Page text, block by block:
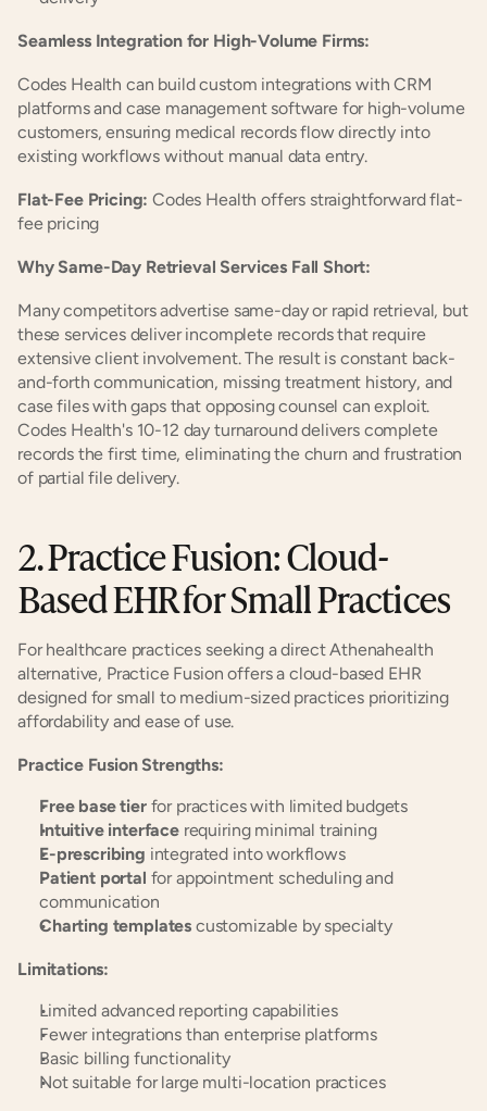
Seamless Integration for High-Volume Firms:
Codes Health can build custom integrations with CRM
platforms and case management software for high-volume
customers, ensuring medical records flow directly into
existing workflows without manual data entry.
Flat-Fee Pricing: Codes Health offers straightforward flat-
fee pricing
Why Same-Day Retrieval Services Fall Short:
Many competitors advertise same-day or rapid retrieval, but
these services deliver incomplete records that require
extensive client involvement. The result is constant back-
and-forth communication, missing treatment history, and
case files with gaps that opposing counsel can exploit.
Codes Health's 10-12 day turnaround delivers complete
records the first time, eliminating the churn and frustration
of partial file delivery.
2. Practice Fusion: Cloud-
Based EHR for Small Practices
For healthcare practices seeking a direct Athenahealth
alternative, Practice Fusion offers a cloud-based EHR
designed for small to medium-sized practices prioritizing
affordability and ease of use.
Practice Fusion Strengths:
Free base tier for practices with limited budgets
Intuitive interface requiring minimal training
E-prescribing integrated into workflows
Patient portal for appointment scheduling and
communication
Charting templates customizable by specialty
Limitations:
Limited advanced reporting capabilities
Fewer integrations than enterprise platforms
Basic billing functionality
Not suitable for large multi-location practices